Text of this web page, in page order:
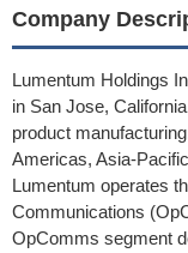
Company
Lumentum Holdings
in San Jose,
product
Americas, Asia-
Lumentum operates
Communications
OpComms segment